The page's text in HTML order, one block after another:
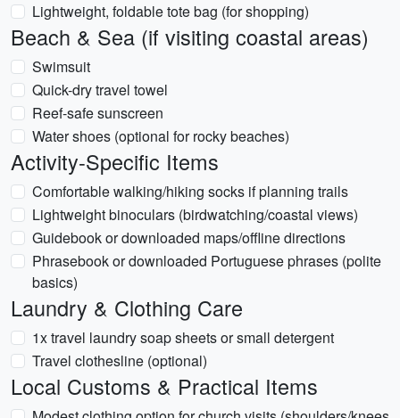
Lightweight, foldable tote bag (for shopping)
Beach & Sea (if visiting coastal areas)
Swimsuit
Quick-dry travel towel
Reef-safe sunscreen
Water shoes (optional for rocky beaches)
Activity-Specific Items
Comfortable walking/hiking socks if planning trails
Lightweight binoculars (birdwatching/coastal views)
Guidebook or downloaded maps/offline directions
Phrasebook or downloaded Portuguese phrases (polite
basics)
Laundry & Clothing Care
1x travel laundry soap sheets or small detergent
Travel clothesline (optional)
Local Customs & Practical Items